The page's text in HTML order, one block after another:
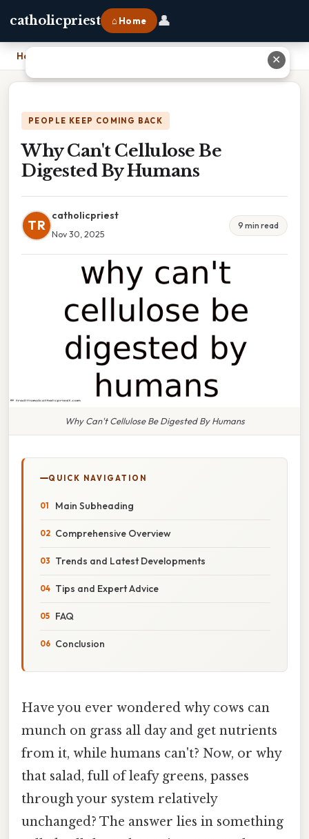
catholicpriest ⌂ Home 👤
Home
PEOPLE KEEP COMING BACK
Why Can't Cellulose Be
Digested By Humans
TR
catholicpriest
Nov 30, 2025
9 min read
Why Can't Cellulose Be Digested By Humans
QUICK NAVIGATION
Main Subheading
Comprehensive Overview
Trends and Latest Developments
Tips and Expert Advice
FAQ
Conclusion
Have you ever wondered why cows can
munch on grass all day and get nutrients
from it, while humans can't? Now, or why
that salad, full of leafy greens, passes
through your system relatively
unchanged? The answer lies in something
✕